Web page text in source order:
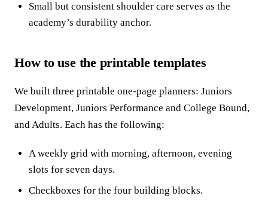
Small but consistent shoulder care serves as the
academy’s durability anchor.
How to use the printable templates
We built three printable one-page planners: Juniors
Development, Juniors Performance and College Bound,
and Adults. Each has the following:
A weekly grid with morning, afternoon, evening
slots for seven days.
Checkboxes for the four building blocks.